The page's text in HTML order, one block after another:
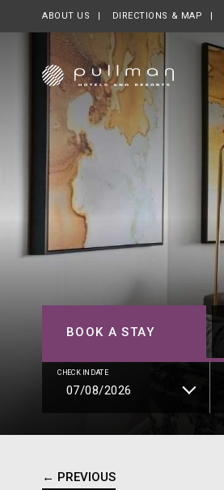
ABOUT US OPENS IN A NEW TAB.
DIRECTIONS & MAP
BOOK A STAY
CHECK IN DATE
← PREVIOUS